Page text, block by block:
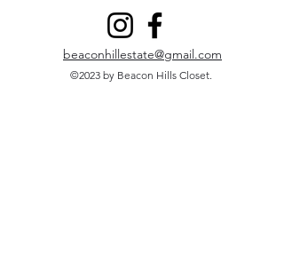
beaconhillestate@gmail.com
©2023 by Beacon Hills Closet.